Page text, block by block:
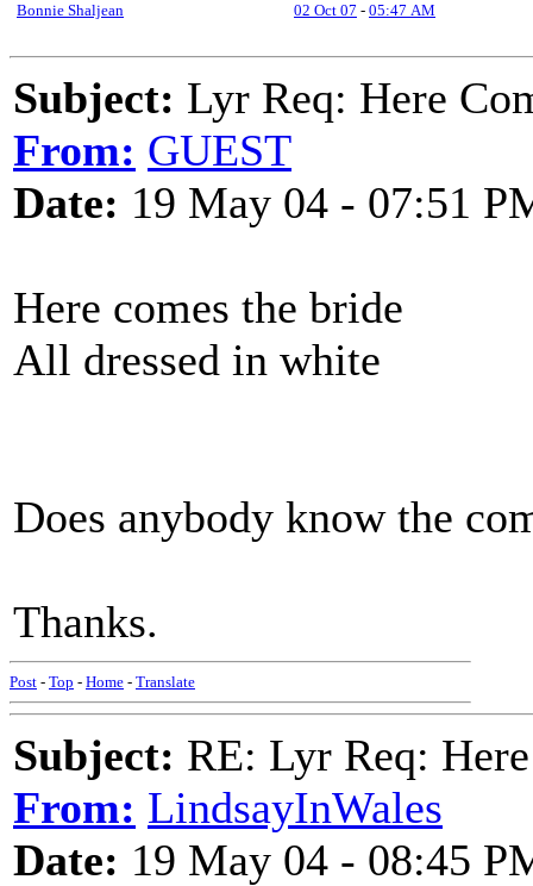
Bonnie Shaljean
02 Oct 07 - 05:47 AM
Subject: Lyr Req: Here
From: GUEST
Date: 19 May 04 - 07:51
Here comes the bride
All dressed in white
Does anybody know the
Thanks.
Post - Top - Home - Translate
Subject: RE: Lyr Req:
From: LindsayInWales
Date: 19 May 04 - 08:45